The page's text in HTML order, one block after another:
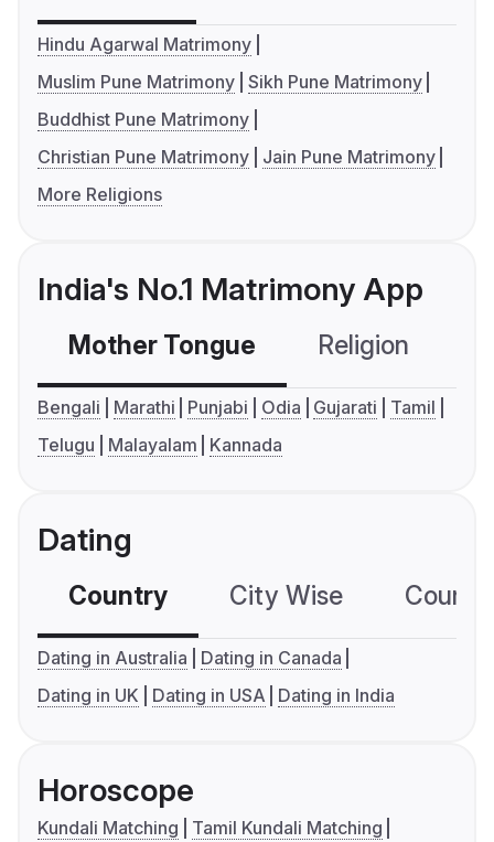
Hindu Agarwal Matrimony
Muslim Pune Matrimony Sikh Pune Matrimony
Buddhist Pune Matrimony
Christian Pune Matrimony
Jain Pune Matrimony
More Religions
India's No.1 Matrimony App
Mother Tongue Religion
Bengali Marathi Punjabi Odia Gujarati
Tamil
Telugu
Malayalam Kannada
Dating
Country City Wise
Dating in Australia
Dating in Canada
Dating in UK
Dating in USA Dating in India
Horoscope
Kundali Matching
Tamil Kundali Matching